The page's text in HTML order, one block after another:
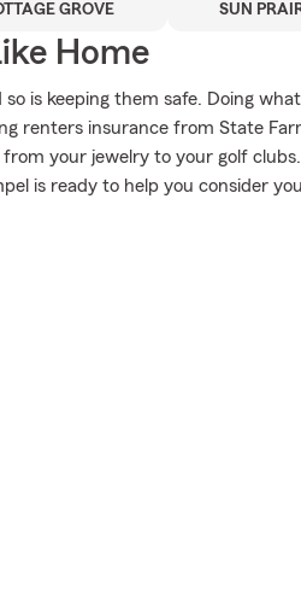
GROVE SUN
Home
is keeping them safe. Doing
renters insurance from State
from your jewelry to your golf
is ready to help you consider